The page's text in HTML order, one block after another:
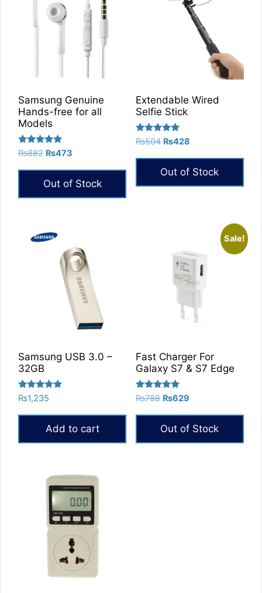
Samsung Genuine
Hands-free for all
Models
Rated
5.00
₨882 Original
was:
₨882.
₨473
is:
₨473.
Out of Stock
Extendable Wired
Selfie Stick
Rated
5.00
₨504 Original
was:
₨504.
₨428Current
is:
₨428.
Out of Stock
Samsung USB 3.0 –
32GB
Rated
5.00
₨1,235
Add to cart
Sale!
Fast Charger For
Galaxy S7 & S7 Edge
Rated
5.00
₨788 Original
₨788.
₨629Current
₨629.
Out of Stock